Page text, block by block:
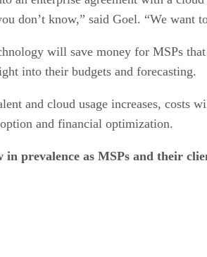
don’t know,” said Goel. “We want
will save money for MSPs
into their budgets and forecasting.
and cloud usage increases,
and financial optimization.
in prevalence as MSPs and their